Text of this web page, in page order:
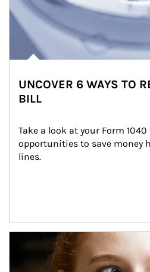
UNCOVER 6 WAYS TO
BILL
Take a look at your Form
opportunities to save money
lines.
Article Image